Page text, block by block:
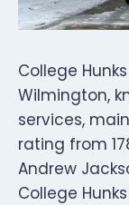
College
Wilmington,
services,
rating from
Andrew
College